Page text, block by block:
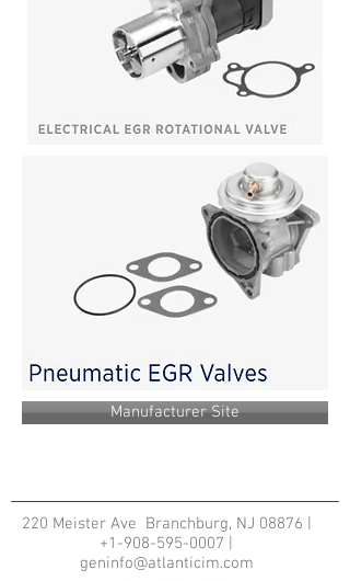
Manufacturer Site
220 Meister Ave Branchburg, NJ 08876 |
+1-908-595-0007
geninfo@atlanticim.com